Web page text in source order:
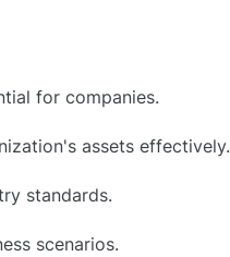
for companies.
assets effectively.
standards.
scenarios.